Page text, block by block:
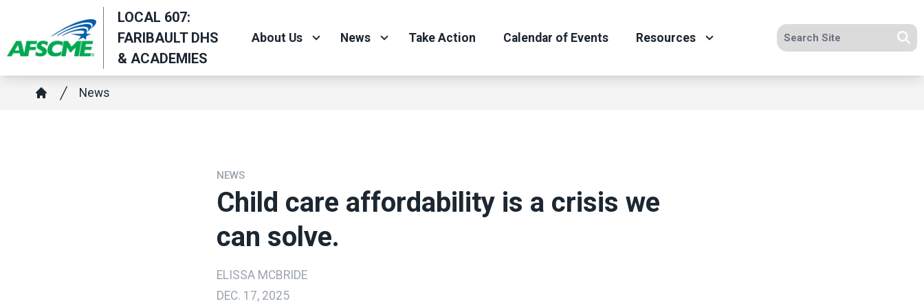
main
content
LOCAL 607:
FARIBAULT DHS
& ACADEMIES
About Us News Take Action Calendar of Events Resources Search site
Breadcrumb
News
NEWS
Child care affordability is a crisis we
can solve.
ELISSA MCBRIDE
DEC. 17, 2025